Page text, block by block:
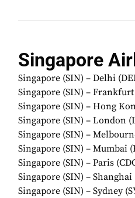
Singapore
Singapore (SIN) – Delhi
Singapore (SIN) –
Singapore (SIN) – Hong
Singapore (SIN) – London
Singapore (SIN) –
Singapore (SIN) – Mumbai
Singapore (SIN) – Paris
Singapore (SIN) – Shanghai
Singapore (SIN) – Sydney